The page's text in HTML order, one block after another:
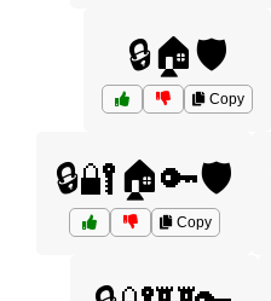
🔒🏠🛡️
Copy
🔒🔐🏠🔑🛡️
Copy